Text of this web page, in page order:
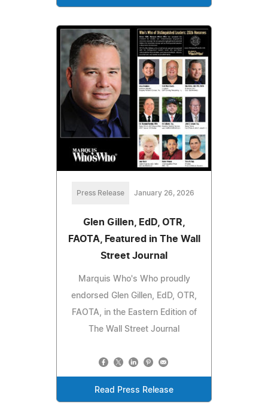
Press Release January 26, 2026
Glen Gillen, EdD, OTR,
FAOTA, Featured in The Wall
Street Journal
Marquis Who's Who proudly
endorsed Glen Gillen, EdD, OTR,
FAOTA, in the Eastern Edition of
The Wall Street Journal
Read Press Release